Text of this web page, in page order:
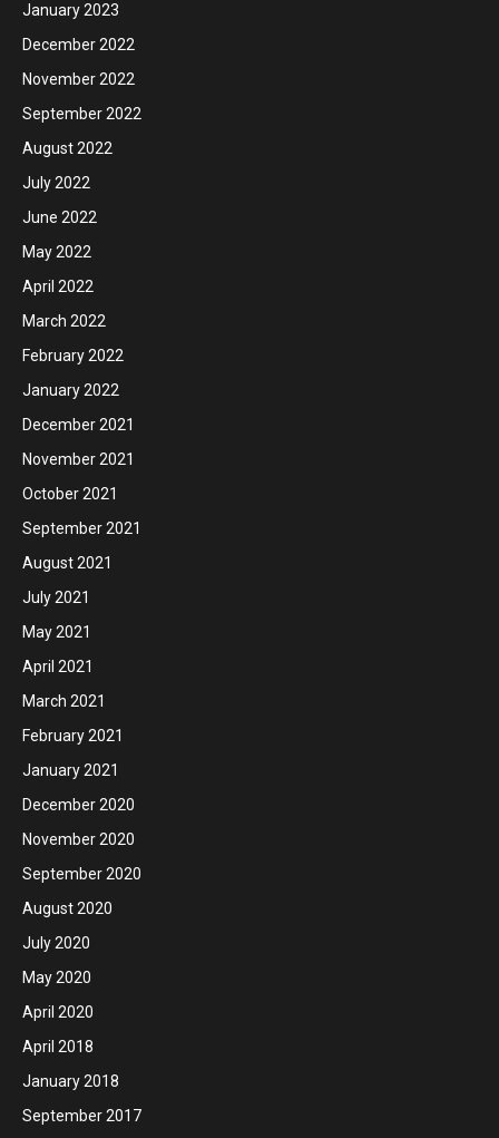
January 2023
December 2022
November 2022
September 2022
August 2022
July 2022
June 2022
May 2022
April 2022
March 2022
February 2022
January 2022
December 2021
November 2021
October 2021
September 2021
August 2021
July 2021
May 2021
April 2021
March 2021
February 2021
January 2021
December 2020
November 2020
September 2020
August 2020
July 2020
May 2020
April 2020
April 2018
January 2018
September 2017